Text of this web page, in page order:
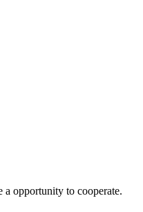
a opportunity to cooperate.